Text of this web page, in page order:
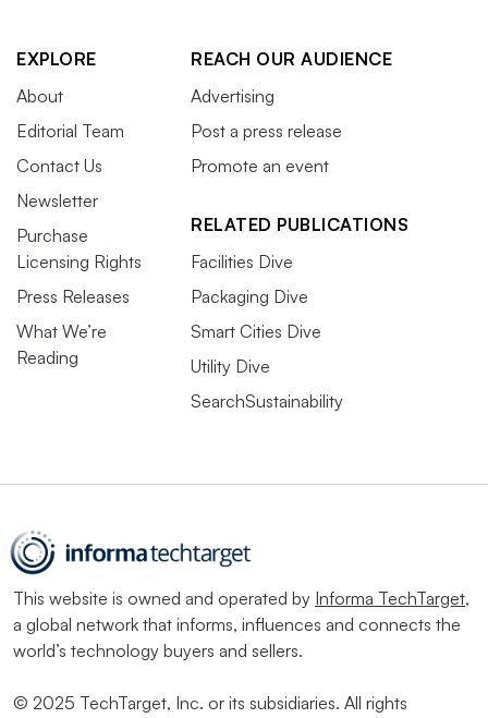
EXPLORE
About
Editorial Team
Contact Us
Newsletter
Purchase
Licensing Rights
Press Releases
What We’re
Reading
REACH OUR AUDIENCE
Advertising
Post a press release
Promote an event
RELATED PUBLICATIONS
Facilities Dive
Packaging Dive
Smart Cities Dive
Utility Dive
SearchSustainability
This website is owned and operated by Informa TechTarget,
a global network that informs, influences and connects the
world’s technology buyers and sellers.
© 2025 TechTarget, Inc. or its subsidiaries. All rights